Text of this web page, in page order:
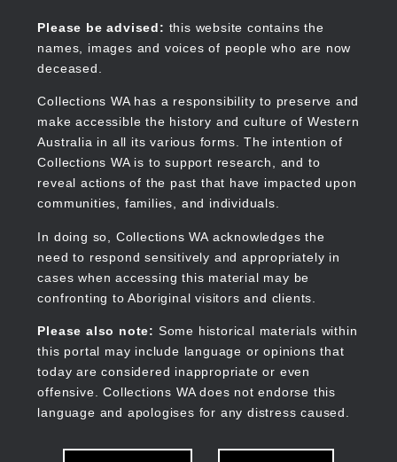
content
Please be advised: this website contains the
names, images and voices of people who are now
deceased.
Collections WA has a responsibility to preserve and
make accessible the history and culture of Western
Australia in all its various forms. The intention of
Collections WA is to support research, and to
reveal actions of the past that have impacted upon
communities, families, and individuals.
In doing so, Collections WA acknowledges the
need to respond sensitively and appropriately in
cases when accessing this material may be
confronting to Aboriginal visitors and clients.
Please also note: Some historical materials within
this portal may include language or opinions that
today are considered inappropriate or even
offensive. Collections WA does not endorse this
language and apologises for any distress caused.
Collections WA
Main
navigation